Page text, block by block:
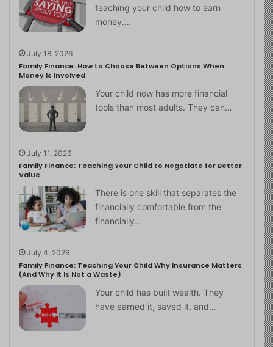
teaching your child how to earn
money.…
July 18, 2026
Family Finance: How to Choose Between Options When
Money Is Involved
Your child now has more financial
tools than most adults. They can…
July 11, 2026
Family Finance: Teaching Your Child to Negotiate for Better
Value
There is one skill that separates the
financially comfortable from the
financially…
July 4, 2026
Family Finance: Teaching Your Child Why Insurance Matters
(And Why It Is Not a Waste)
Your child has built wealth. They
have earned it, saved it, and…